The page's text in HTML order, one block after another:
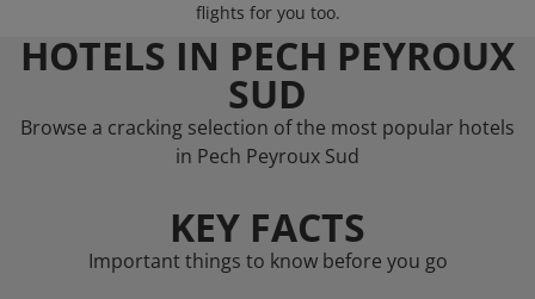
flights for you too.
HOTELS IN PECH PEYROUX
SUD
Browse a cracking selection of the most popular hotels
in Pech Peyroux Sud
KEY FACTS
Important things to know before you go